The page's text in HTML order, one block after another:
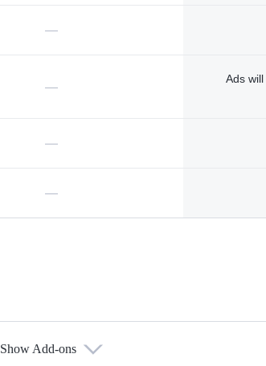
—
—
Ads
—
—
Show Add-ons